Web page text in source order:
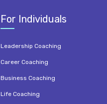
For Individuals
Leadership Coaching
Career Coaching
Business Coaching
Life Coaching